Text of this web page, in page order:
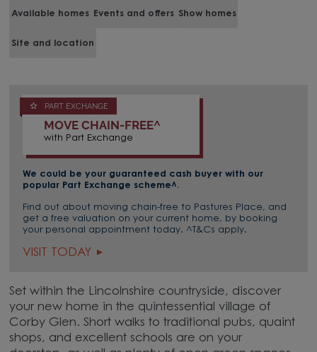
Available homes Events and offers Show homes
Site and location
PART EXCHANGE
MOVE CHAIN-FREE^
with Part Exchange
We could be your guaranteed cash buyer with our
popular Part Exchange scheme^.
Find out about moving chain-free to Pastures Place, and
get a free valuation on your current home, by booking
your personal appointment today. ^T&Cs apply.
VISIT TODAY
Set within the Lincolnshire countryside, discover
your new home in the quintessential village of
Corby Glen. Short walks to traditional pubs, quaint
shops, and excellent schools are on your